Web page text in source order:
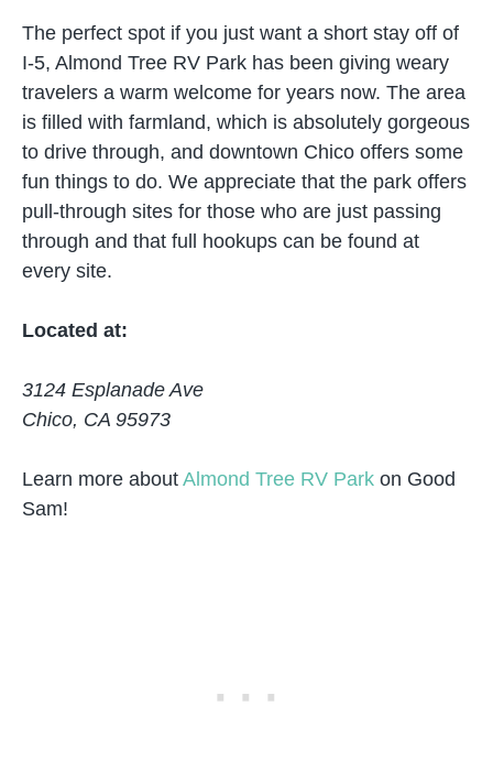
The perfect spot if you just want a short stay off of
I-5, Almond Tree RV Park has been giving weary
travelers a warm welcome for years now. The area
is filled with farmland, which is absolutely gorgeous
to drive through, and downtown Chico offers some
fun things to do. We appreciate that the park offers
pull-through sites for those who are just passing
through and that full hookups can be found at
every site.
Located at:
3124 Esplanade Ave
Chico, CA 95973
Learn more about Almond Tree RV Park on Good
Sam!